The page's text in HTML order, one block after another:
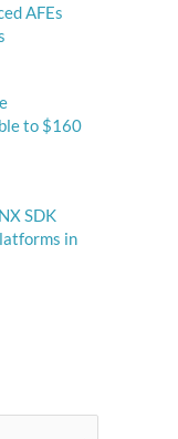
AFEs
to $160
SDK
in